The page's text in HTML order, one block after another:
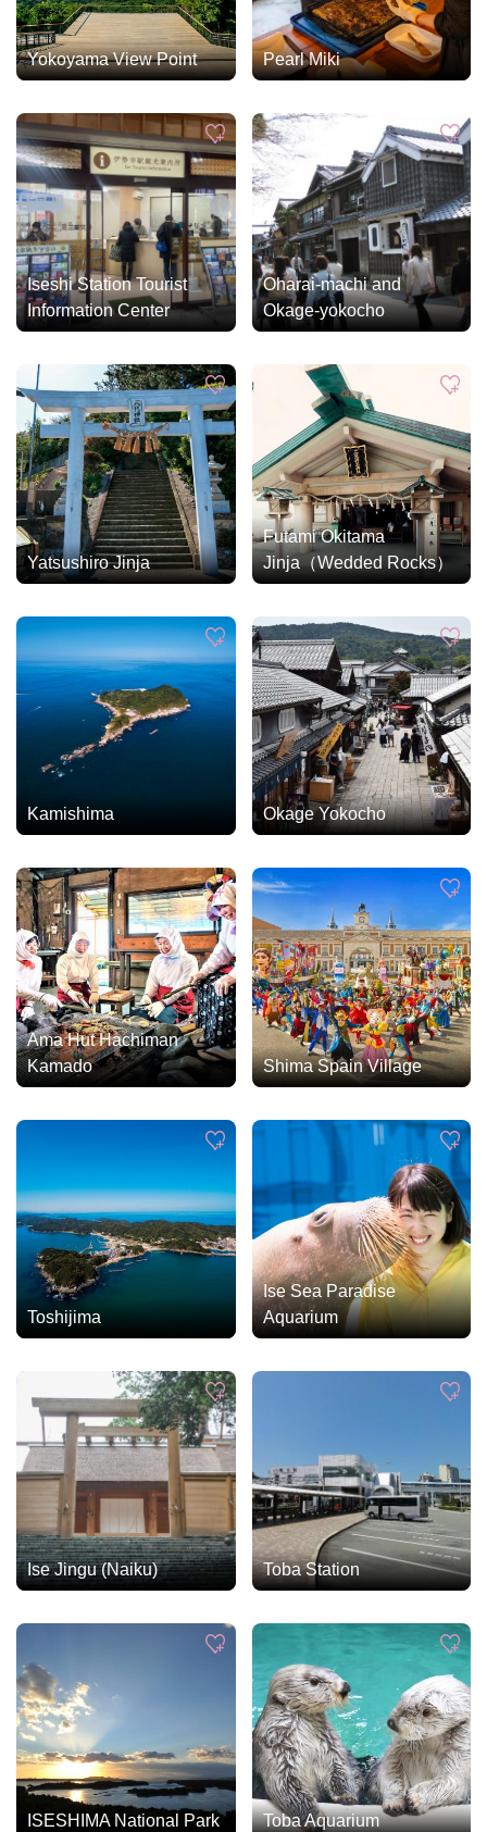
Yokoyama View Point Pearl Miki
Iseshi Station Tourist
Information Center
Oharai-machi and
Okage-yokocho
Yatsushiro Jinja
Futami Okitama
Jinja（Wedded Rocks）
Kamishima Okage Yokocho
Ama Hut Hachiman
Kamado
Shima Spain Village
Toshijima
Ise Sea Paradise
Aquarium
Ise Jingu (Naiku) Toba Station
ISESHIMA National Park Toba Aquarium